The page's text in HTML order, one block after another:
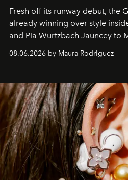
Fresh off its runway debut, the
already winning over style
and Pia Wurtzbach Jauncey to
08.06.2026 by Maura Rodriguez